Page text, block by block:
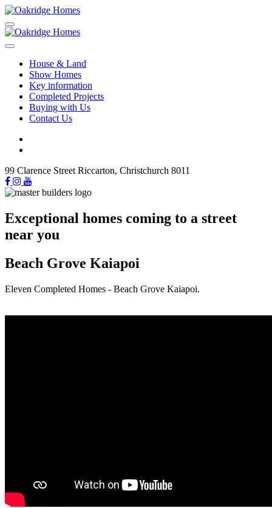
House & Land
Show Homes
Key information
Completed Projects
Buying with Us
Contact Us
99 Clarence Street Riccarton, Christchurch 8011
Exceptional homes coming to a street
near you
Beach Grove Kaiapoi
Eleven Completed Homes - Beach Grove Kaiapoi.